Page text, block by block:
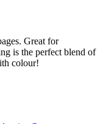
Great for
is the perfect blend of
colour!